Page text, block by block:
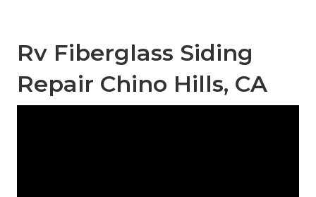
Rv Fiberglass Siding
Repair Chino Hills, CA